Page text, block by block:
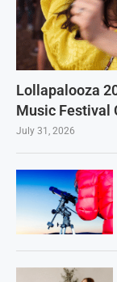
Lollapalooza
Music Festival
July 31, 2026